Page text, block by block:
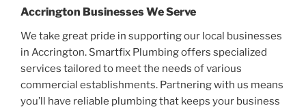
Accrington Businesses We Serve
We take great pride in supporting our local businesses
in Accrington. Smartfix Plumbing offers specialized
services tailored to meet the needs of various
commercial establishments. Partnering with us means
you’ll have reliable plumbing that keeps your business